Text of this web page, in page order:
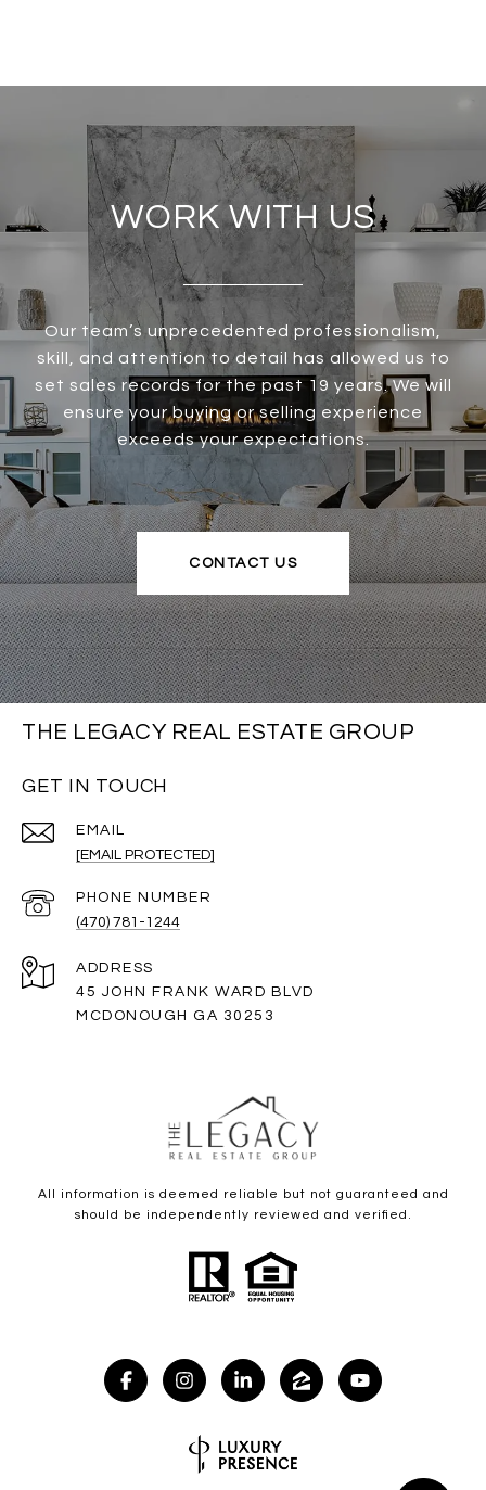
WORK WITH US
Our team’s unprecedented professionalism,
skill, and attention to detail has allowed us to
set sales records for the past 19 years. We will
ensure your buying or selling experience
exceeds your expectations.
CONTACT US
THE LEGACY REAL ESTATE GROUP
GET IN TOUCH
EMAIL
[EMAIL PROTECTED]
PHONE NUMBER
(470) 781-1244
ADDRESS
45 JOHN FRANK WARD BLVD
MCDONOUGH GA 30253
All information is deemed reliable but not guaranteed and
should be independently reviewed and verified.